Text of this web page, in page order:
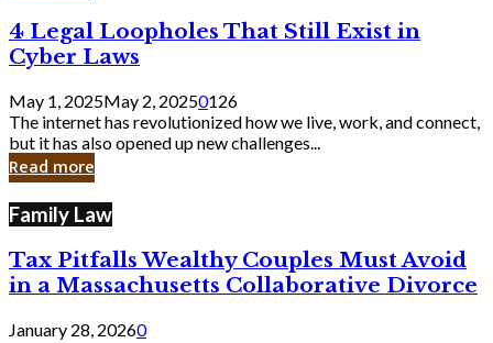
4
Legal
Loopholes
Still
Exist
in
Cyber
4 Legal Loopholes That Still Exist in
Cyber Laws
May 1, 2025May 2, 20250126
The internet has revolutionized how we live, work, and connect,
but it has also opened up new challenges...
Read more
Family Law
Tax Pitfalls Wealthy Couples Must Avoid
in a Massachusetts Collaborative Divorce
January 28, 20260